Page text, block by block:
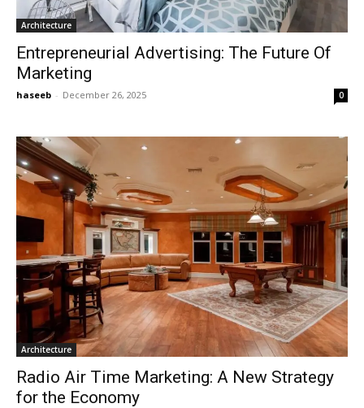
Architecture
Entrepreneurial Advertising: The Future Of
Marketing
haseeb - December 26, 2025 0
Architecture
Radio Air Time Marketing: A New Strategy
for the Economy